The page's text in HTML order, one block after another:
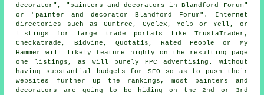
decorator", "painters and decorators in Blandford Forum"
or "painter and decorator Blandford Forum". Internet
directories such as Gumtree, Cyclex, Yelp or Yell, or
listings for large trade portals like TrustaTrader,
Checkatrade, Bidvine, Quotatis, Rated People or My
Hammer will likely feature highly on the resulting page
one listings, as will purely PPC advertising. Without
having substantial budgets for SEO so as to push their
websites further up the rankings, most painters and
decorators are going to be hiding on the 2nd or 3rd